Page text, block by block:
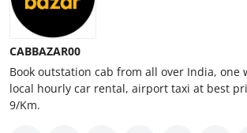
Top 10
How To
Support Number
CABBAZAR00
Book outstation cab from all over India, one
local hourly car rental, airport taxi at best
9/Km.